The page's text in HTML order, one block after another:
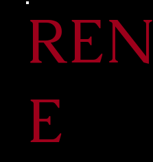
REN
E